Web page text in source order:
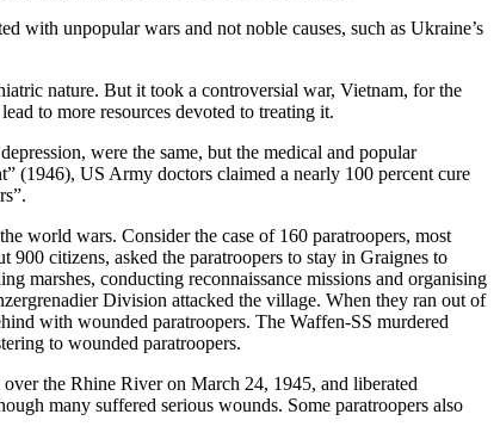
with unpopular wars and not noble causes, such as Ukraine’s
nature. But it took a controversial war, Vietnam, for the
to more resources devoted to treating it.
were the same, but the medical and popular
(1946), US Army doctors claimed a nearly 100 percent cure
world wars. Consider the case of 160 paratroopers, most
citizens, asked the paratroopers to stay in Graignes to
marshes, conducting reconnaissance missions and organising
Division attacked the village. When they ran out of
with wounded paratroopers. The Waffen-SS murdered
to wounded paratroopers.
the Rhine River on March 24, 1945, and liberated
many suffered serious wounds. Some paratroopers also